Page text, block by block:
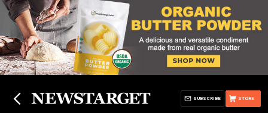
STORE
SUBSCRIBE